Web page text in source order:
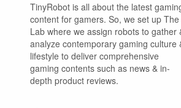
TinyRobot is all about the latest
content for gamers. So, we set up The
Lab where we assign robots to gather
analyze contemporary gaming culture
lifestyle to deliver comprehensive
gaming contents such as news & in-
depth product reviews.